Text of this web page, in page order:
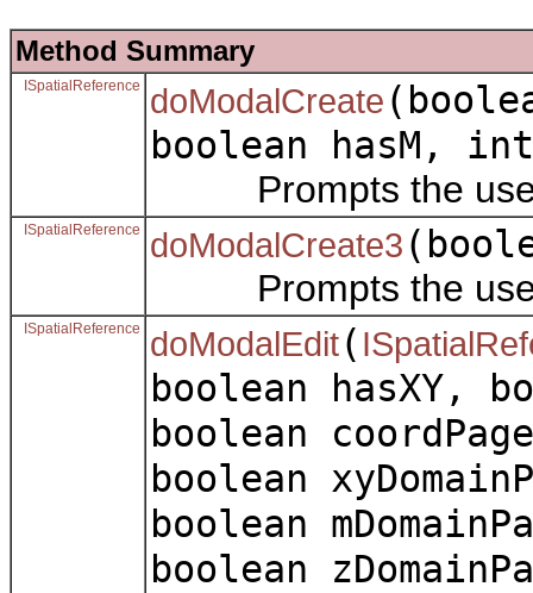
Method Summary
ISpatialReference doModalCreate
boolean hasM,
Prompts the user
ISpatialReference doModalCreate3
Prompts the user
ISpatialReference doModalEdit(
boolean hasXY,
boolean
boolean
boolean
boolean